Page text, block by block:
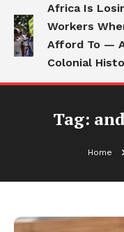
Africa Is
Workers
Afford To —
Colonial
Tag:
Home